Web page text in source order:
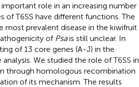
important role in an increasing number
of T6SS have different functions. The
most prevalent disease in the kiwifruit
of Psais still unclear. In
of 13 core genes (A-J) in the
We studied the role of T6SS in
through homologous recombination
of its mechanism. The results